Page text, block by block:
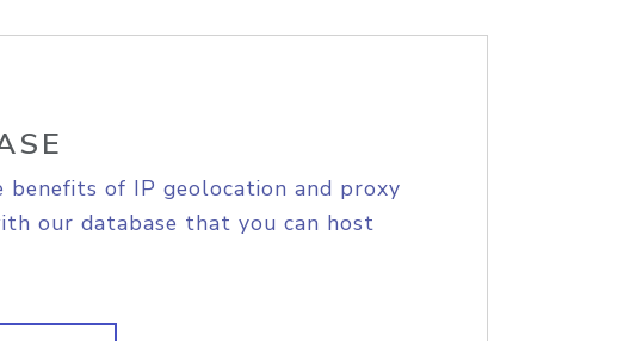
benefits of IP geolocation and proxy
our database that you can host